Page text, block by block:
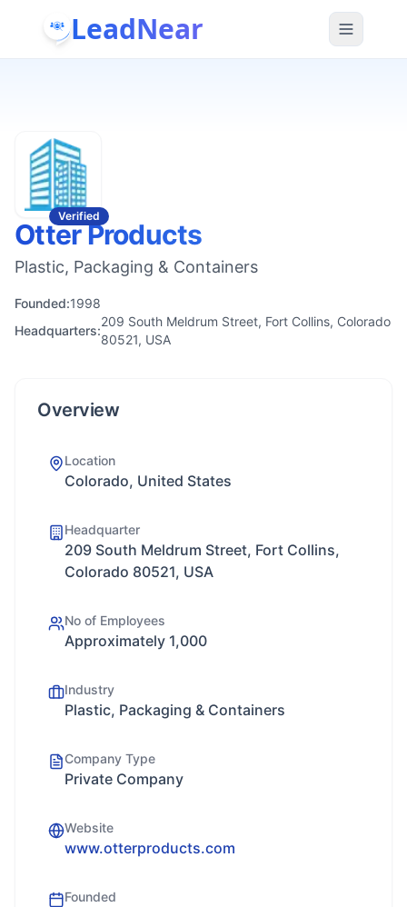
LeadNear
Verified
Otter Products
Plastic, Packaging & Containers
Founded:1998
Headquarters:
209 South Meldrum Street, Fort Collins, Colorado
80521, USA
Overview
Location
Colorado, United States
Headquarter
209 South Meldrum Street, Fort Collins,
Colorado 80521, USA
No of Employees
Approximately 1,000
Industry
Plastic, Packaging & Containers
Company Type
Private Company
Website
www.otterproducts.com
Founded